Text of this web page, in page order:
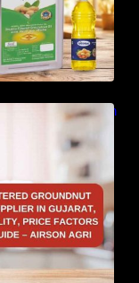
Oil Bulk Supplier in
Factors &